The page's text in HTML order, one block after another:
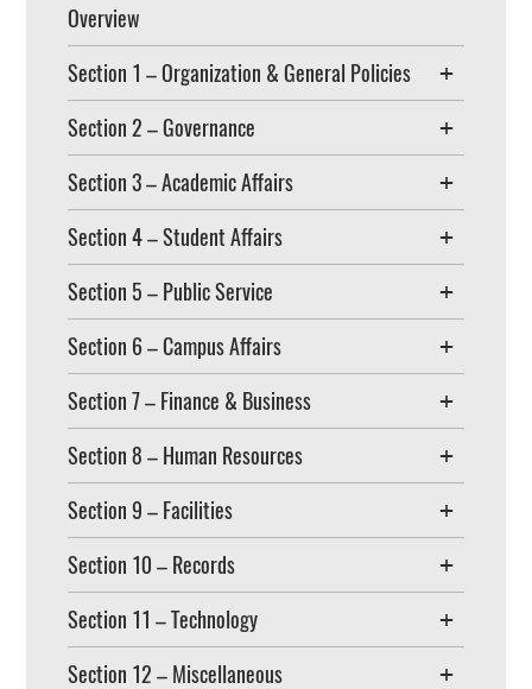
Overview
Section 1 – Organization & General Policies
Section 2 – Governance
Section 3 – Academic Affairs
Section 4 – Student Affairs
Section 5 – Public Service
Section 6 – Campus Affairs
Section 7 – Finance & Business
Section 8 – Human Resources
Section 9 – Facilities
Section 10 – Records
Section 11 – Technology
Section 12 – Miscellaneous